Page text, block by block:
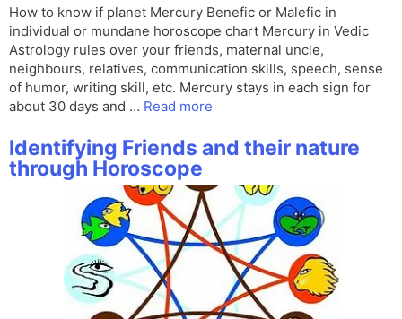
How to know if planet Mercury Benefic or Malefic in
individual or mundane horoscope chart Mercury in Vedic
Astrology rules over your friends, maternal uncle,
neighbours, relatives, communication skills, speech, sense
of humor, writing skill, etc. Mercury stays in each sign for
about 30 days and … Read more
Identifying Friends and their nature
through Horoscope